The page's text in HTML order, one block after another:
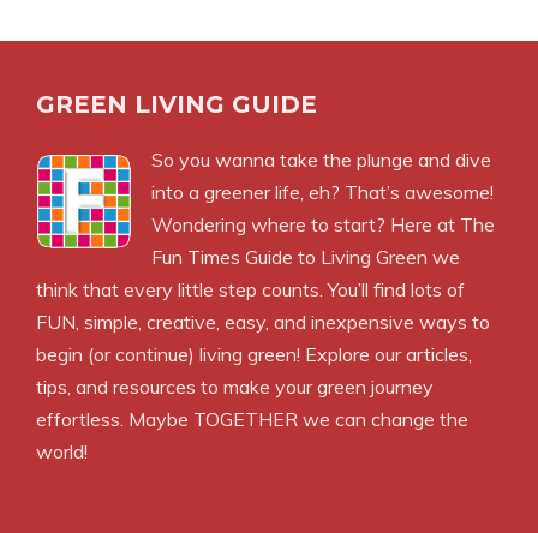
GREEN LIVING GUIDE
So you wanna take the plunge and dive
into a greener life, eh? That’s awesome!
Wondering where to start? Here at The
Fun Times Guide to Living Green we
think that every little step counts. You’ll find lots of
FUN, simple, creative, easy, and inexpensive ways to
begin (or continue) living green! Explore our articles,
tips, and resources to make your green journey
effortless. Maybe TOGETHER we can change the
world!